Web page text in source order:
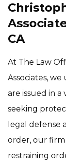
CA
At The Law
Associates,
are issued in
seeking
legal defense
order, our firm
restraining